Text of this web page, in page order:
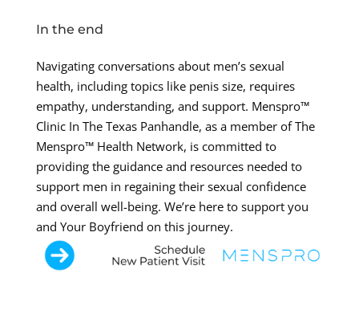
In the end
Navigating conversations about men’s sexual
health, including topics like penis size, requires
empathy, understanding, and support. Menspro™
Clinic In The Texas Panhandle, as a member of The
Menspro™ Health Network, is committed to
providing the guidance and resources needed to
support men in regaining their sexual confidence
and overall well-being. We’re here to support you
and Your Boyfriend on this journey.